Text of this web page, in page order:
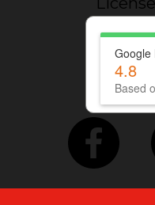
Google
4.8
Based